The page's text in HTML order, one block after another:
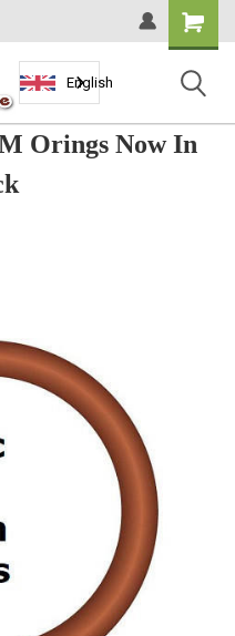
Shopping
Cart
English
Orings Now In